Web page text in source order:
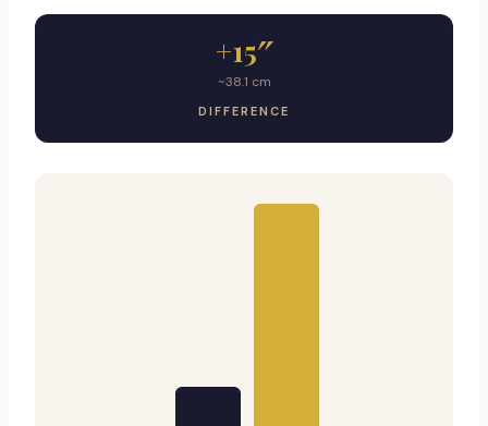
+15″
~38.1 cm
DIFFERENCE